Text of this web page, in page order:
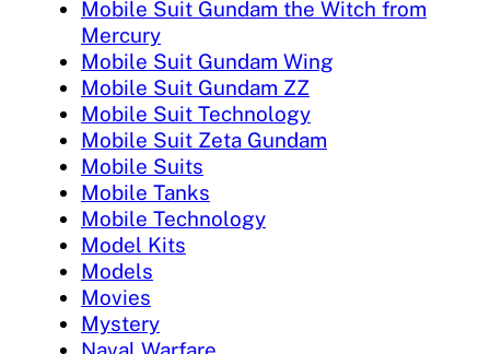
Mobile Suit Gundam the Witch from
Mercury
Mobile Suit Gundam Wing
Mobile Suit Gundam ZZ
Mobile Suit Technology
Mobile Suit Zeta Gundam
Mobile Suits
Mobile Tanks
Mobile Technology
Model Kits
Models
Movies
Mystery